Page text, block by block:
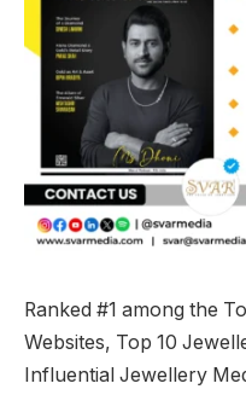
Ranked #1 among the
Websites, Top 10
Influential Jewellery